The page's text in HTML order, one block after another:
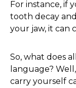
For instance, if
tooth decay
your jaw, it can
So, what does
language?
carry yourself